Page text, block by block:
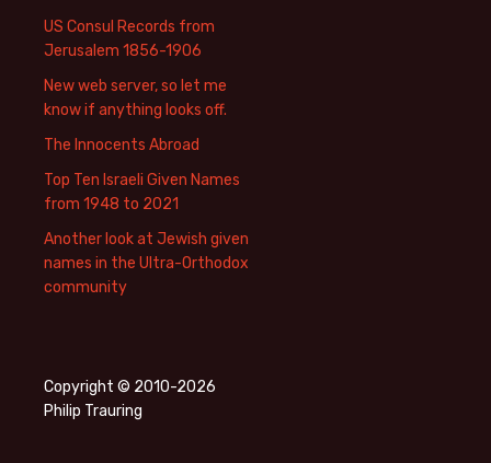
US Consul Records from
Jerusalem 1856-1906
New web server, so let me
know if anything looks off.
The Innocents Abroad
Top Ten Israeli Given Names
from 1948 to 2021
Another look at Jewish given
names in the Ultra-Orthodox
community
Copyright © 2010-2026
Philip Trauring